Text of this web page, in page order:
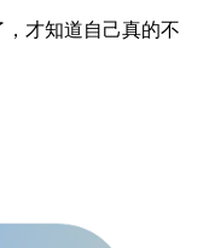
才知道自己真的不